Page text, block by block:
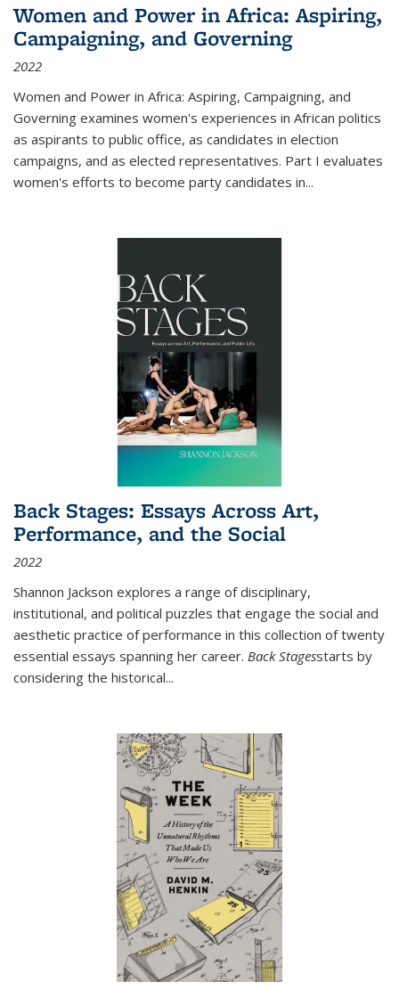
Women and Power in Africa: Aspiring,
Campaigning, and Governing
2022
Women and Power in Africa: Aspiring, Campaigning, and
Governing examines women's experiences in African politics
as aspirants to public office, as candidates in election
campaigns, and as elected representatives. Part I evaluates
women's efforts to become party candidates in...
Back Stages: Essays Across Art,
Performance, and the Social
2022
Shannon Jackson explores a range of disciplinary,
institutional, and political puzzles that engage the social and
aesthetic practice of performance in this collection of twenty
essential essays spanning her career. Back Stagesstarts by
considering the historical...